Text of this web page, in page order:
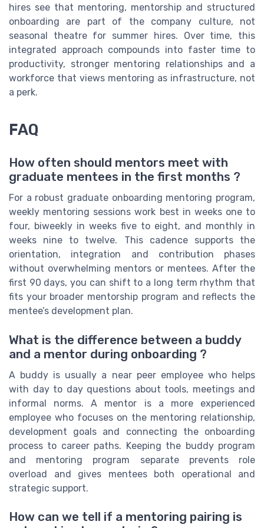
hires see that mentoring, mentorship and structured
onboarding are part of the company culture, not
seasonal theatre for summer hires. Over time, this
integrated approach compounds into faster time to
productivity, stronger mentoring relationships and a
workforce that views mentoring as infrastructure, not
a perk.
FAQ
How often should mentors meet with
graduate mentees in the first months ?
For a robust graduate onboarding mentoring program,
weekly mentoring sessions work best in weeks one to
four, biweekly in weeks five to eight, and monthly in
weeks nine to twelve. This cadence supports the
orientation, integration and contribution phases
without overwhelming mentors or mentees. After the
first 90 days, you can shift to a long term rhythm that
fits your broader mentorship program and reflects the
mentee’s development plan.
What is the difference between a buddy
and a mentor during onboarding ?
A buddy is usually a near peer employee who helps
with day to day questions about tools, meetings and
informal norms. A mentor is a more experienced
employee who focuses on the mentoring relationship,
development goals and connecting the onboarding
process to career paths. Keeping the buddy program
and mentoring program separate prevents role
overload and gives mentees both operational and
strategic support.
How can we tell if a mentoring pairing is